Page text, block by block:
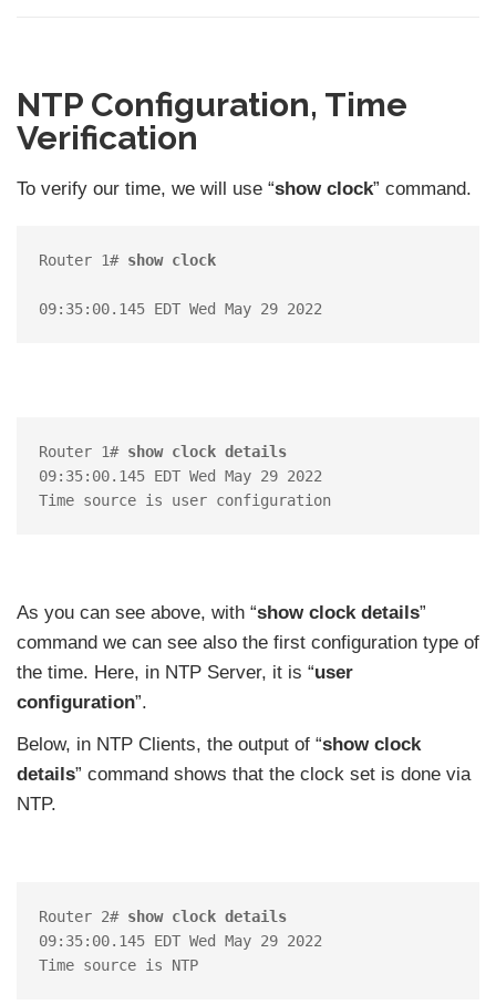
NTP Configuration, Time
Verification
To verify our time, we will use “show clock” command.
Router 1# show clock
Router 1# show clock details
09:35:00.145 EDT Wed May 29 2022
As you can see above, with “show clock details”
command we can see also the first configuration type of
the time. Here, in NTP Server, it is “user
configuration”.
Below, in NTP Clients, the output of “show clock
details” command shows that the clock set is done via
NTP.
Router 2# show clock details
09:35:00.145 EDT Wed May 29 2022